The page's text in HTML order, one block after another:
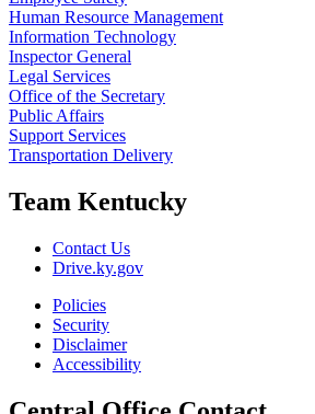
Human Resource Management
Information Technology
Inspector General
Legal Services
Office of the Secretary
Public Affairs
Support Services
Transportation Delivery
Team Kentucky
Contact Us
Drive.ky.gov
Policies
Security
Disclaimer
Accessibility